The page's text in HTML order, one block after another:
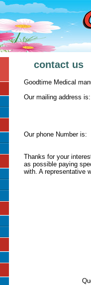
contact us
Goodtime Medical
Our mailing address is:
Our phone Number is:
Thanks for your
as possible paying
with. A representative